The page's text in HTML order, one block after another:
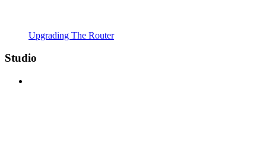
Upgrading The Router
Studio